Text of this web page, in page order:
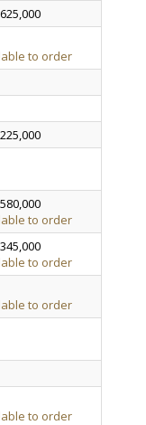
to order
to order
to order
to order
to order